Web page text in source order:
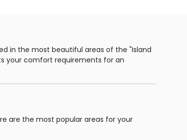
in the most beautiful areas of the "Island
your comfort requirements for an
are the most popular areas for your